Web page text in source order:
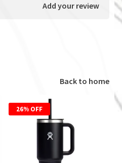
Add your review
Back to home
26% OFF